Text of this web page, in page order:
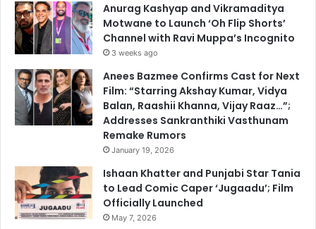
Anurag Kashyap and Vikramaditya
Motwane to Launch ‘Oh Flip Shorts’
Channel with Ravi Muppa’s Incognito
3 weeks ago
Anees Bazmee Confirms Cast for Next
Film: “Starring Akshay Kumar, Vidya
Balan, Raashii Khanna, Vijay Raaz…”;
Addresses Sankranthiki Vasthunam
Remake Rumors
January 19, 2026
Ishaan Khatter and Punjabi Star Tania
to Lead Comic Caper ‘Jugaadu’; Film
Officially Launched
May 7, 2026